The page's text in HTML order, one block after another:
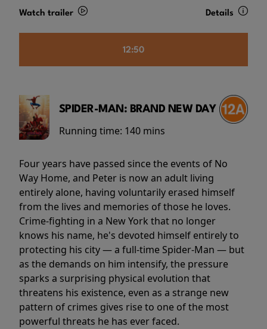
Watch trailer Details
12:50
SPIDER-MAN: BRAND NEW DAY
Running time: 140 mins
Four years have passed since the events of No
Way Home, and Peter is now an adult living
entirely alone, having voluntarily erased himself
from the lives and memories of those he loves.
Crime-fighting in a New York that no longer
knows his name, he's devoted himself entirely to
protecting his city — a full-time Spider-Man — but
as the demands on him intensify, the pressure
sparks a surprising physical evolution that
threatens his existence, even as a strange new
pattern of crimes gives rise to one of the most
powerful threats he has ever faced.